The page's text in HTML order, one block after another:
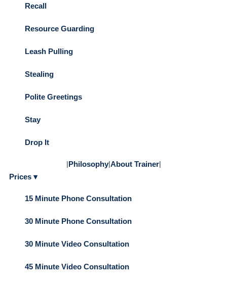
Recall
Resource Guarding
Leash Pulling
Stealing
Polite Greetings
Stay
Drop It
|Philosophy|About Trainer|
Prices ▾
15 Minute Phone Consultation
30 Minute Phone Consultation
30 Minute Video Consultation
45 Minute Video Consultation